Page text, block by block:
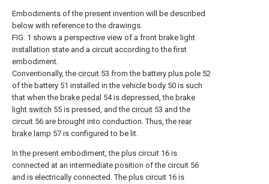
Embodiments of the present invention will be described
below with reference to the drawings.
FIG. 1 shows a perspective view of a front brake light
installation state and a circuit according to the first
embodiment.
Conventionally, the circuit 53 from the battery plus pole 52
of the battery 51 installed in the vehicle body 50 is such
that when the brake pedal 54 is depressed, the brake
light switch 55 is pressed, and the circuit 53 and the
circuit 56 are brought into conduction. Thus, the rear
brake lamp 57 is configured to be lit.
In the present embodiment, the plus circuit 16 is
connected at an intermediate position of the circuit 56
and is electrically connected. The plus circuit 16 is